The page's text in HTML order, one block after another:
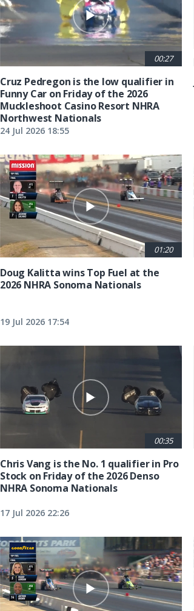
00:27
Cruz Pedregon is the low qualifier in
Funny Car on Friday of the 2026
Muckleshoot Casino Resort NHRA
Northwest Nationals
24 Jul 2026 18:55
01:20
Doug Kalitta wins Top Fuel at the
2026 NHRA Sonoma Nationals
19 Jul 2026 17:54
00:35
Chris Vang is the No. 1 qualifier in Pro
Stock on Friday of the 2026 Denso
NHRA Sonoma Nationals
17 Jul 2026 22:26